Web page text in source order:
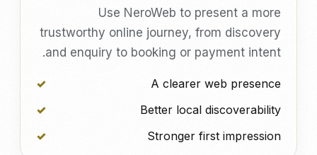
Use NeroWeb to present a more
trustworthy online journey, from discovery
and enquiry to booking or payment intent.
A clearer web presence
Better local discoverability
Stronger first impression